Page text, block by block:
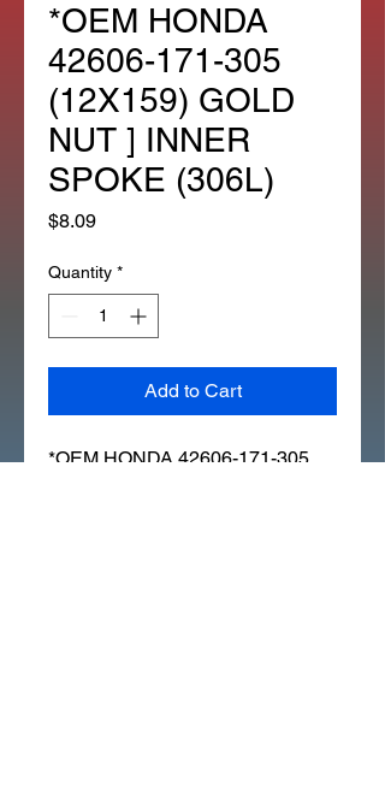
*OEM HONDA
42606-171-305
(12X159) GOLD
NUT ] INNER
SPOKE (306L)
$8.09Price
Quantity *
Add to Cart
*OEM HONDA 42606-171-305